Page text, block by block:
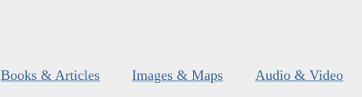
Books & Articles Images & Maps Audio & Video